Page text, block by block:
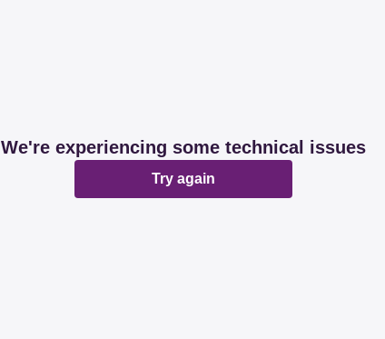
We're experiencing some technical issues
Try again